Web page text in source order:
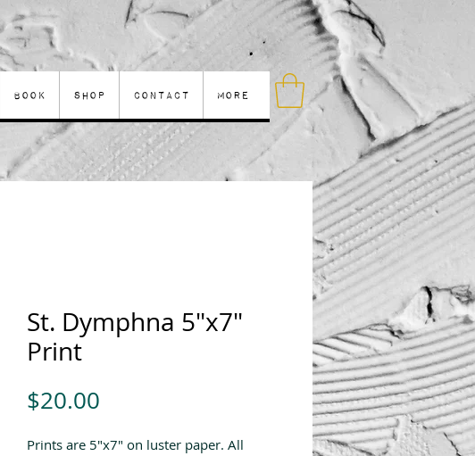
Book Shop Contact More
St. Dymphna 5"x7"
Print
$20.00
Prints are 5"x7" on luster paper. All